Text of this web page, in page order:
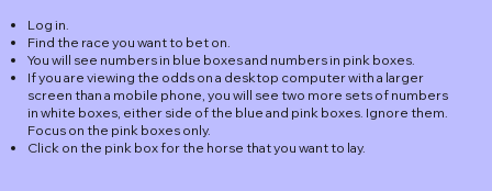
Log in.
Find the race you want to bet on.
You will see numbers in blue boxes and numbers in pink boxes.
If you are viewing the odds on a desktop computer with a larger
screen than a mobile phone, you will see two more sets of numbers
in white boxes, either side of the blue and pink boxes. Ignore them.
Focus on the pink boxes only.
Click on the pink box for the horse that you want to lay.